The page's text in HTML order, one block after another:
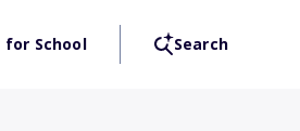
for School Search